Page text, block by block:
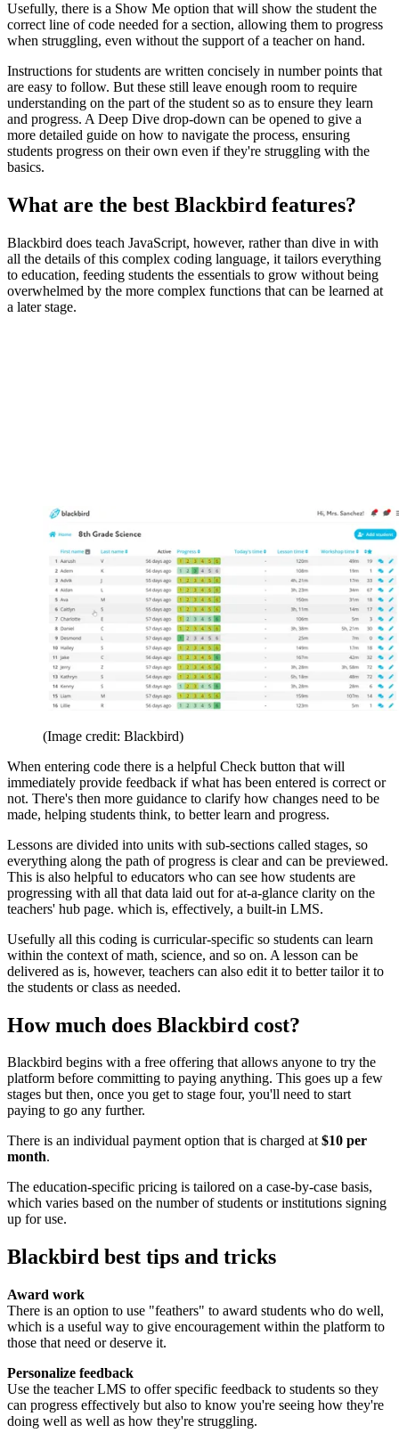
Usefully, there is a Show Me option that will show the student the
correct line of code needed for a section, allowing them to progress
when struggling, even without the support of a teacher on hand.
Instructions for students are written concisely in number points that
are easy to follow. But these still leave enough room to require
understanding on the part of the student so as to ensure they learn
and progress. A Deep Dive drop-down can be opened to give a
more detailed guide on how to navigate the process, ensuring
students progress on their own even if they're struggling with the
basics.
What are the best Blackbird features?
Blackbird does teach JavaScript, however, rather than dive in with
all the details of this complex coding language, it tailors everything
to education, feeding students the essentials to grow without being
overwhelmed by the more complex functions that can be learned at
a later stage.
(Image credit: Blackbird)
When entering code there is a helpful Check button that will
immediately provide feedback if what has been entered is correct or
not. There's then more guidance to clarify how changes need to be
made, helping students think, to better learn and progress.
Lessons are divided into units with sub-sections called stages, so
everything along the path of progress is clear and can be previewed.
This is also helpful to educators who can see how students are
progressing with all that data laid out for at-a-glance clarity on the
teachers' hub page. which is, effectively, a built-in LMS.
Usefully all this coding is curricular-specific so students can learn
within the context of math, science, and so on. A lesson can be
delivered as is, however, teachers can also edit it to better tailor it to
the students or class as needed.
How much does Blackbird cost?
Blackbird begins with a free offering that allows anyone to try the
platform before committing to paying anything. This goes up a few
stages but then, once you get to stage four, you'll need to start
paying to go any further.
There is an individual payment option that is charged at$10 per
month.
The education-specific pricing is tailored on a case-by-case basis,
which varies based on the number of students or institutions signing
up for use.
Blackbird best tips and tricks
Award work
There is an option to use "feathers" to award students who do well,
which is a useful way to give encouragement within the platform to
those that need or deserve it.
Personalize feedback
Use the teacher LMS to offer specific feedback to students so they
can progress effectively but also to know you're seeing how they're
doing well as well as how they're struggling.